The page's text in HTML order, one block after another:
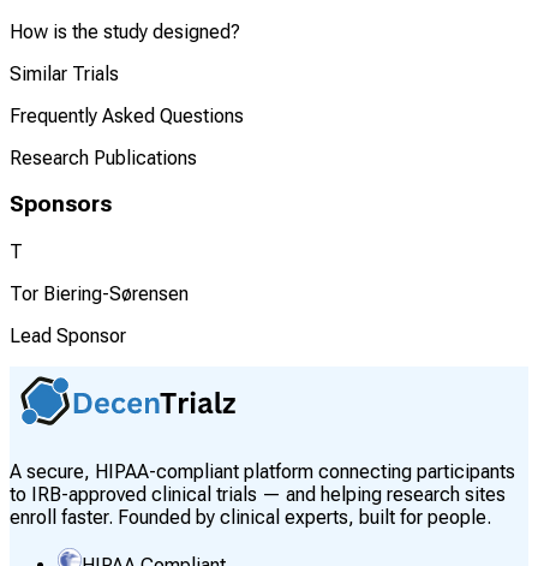
How is the study designed?
Similar Trials
Frequently Asked Questions
Research Publications
Sponsors
T
Tor Biering-Sørensen
Lead Sponsor
A secure, HIPAA-compliant platform connecting participants
to IRB-approved clinical trials — and helping research sites
enroll faster. Founded by clinical experts, built for people.